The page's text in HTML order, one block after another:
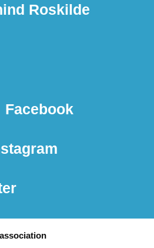
Roskilde
Facebook